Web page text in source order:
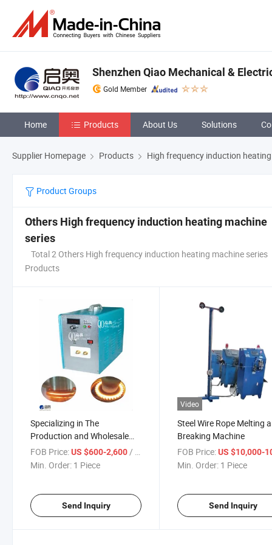
Shenzhen Qiao Mechanical &
Gold Member
Home Products About Us Solutions
Supplier Homepage Products High frequency induction
Product Groups
Others High frequency induction heating machine
series
Total 2 Others High frequency induction heating machine series
Products
Specializing in The
Production and Wholesale
Sales of High-Frequency
Metal Induction Heating
Are Suitable for Met
FOB Price:US $600-2,600/ Piece
Min. Order: 1 Piece
Send Inquiry
Video
Steel Wire Rope Melting
Breaking Machine
FOB Price: US $10,000-
Min. Order: 1 Piece
Send Inquiry